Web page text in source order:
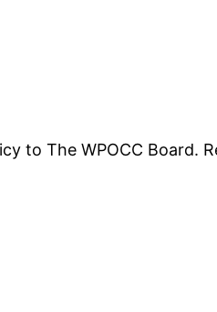
to The WPOCC Board.